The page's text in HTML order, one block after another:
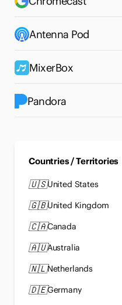
Antenna Pod
MixerBox
Pandora
Countries / Territories
🇺🇸United States
🇬🇧United Kingdom
🇨🇦Canada
🇦🇺Australia
🇳🇱Netherlands
🇩🇪Germany